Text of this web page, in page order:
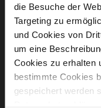
die Besuche der
Targeting zu
und Cookies von
um eine
Cookies zu erhalten
bestimmte Cookies
gespeichert werden